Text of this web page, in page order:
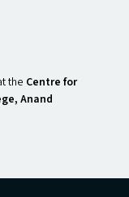
the Centre for
Anand